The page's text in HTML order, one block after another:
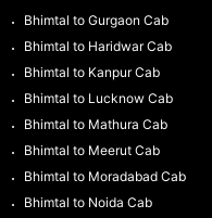
Bhimtal to Gurgaon Cab
Bhimtal to Haridwar Cab
Bhimtal to Kanpur Cab
Bhimtal to Lucknow Cab
Bhimtal to Mathura Cab
Bhimtal to Meerut Cab
Bhimtal to Moradabad Cab
Bhimtal to Noida Cab